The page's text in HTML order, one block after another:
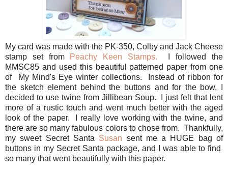
My card was made with the PK-350, Colby and Jack Cheese
stamp set from Peachy Keen Stamps. I followed the
MMSC85 and used this beautiful patterned paper from one
of My Mind's Eye winter collections. Instead of ribbon for
the sketch element behind the buttons and for the bow, I
decided to use twine from Jillibean Soup. I just felt that lent
more of a rustic touch and went much better with the aged
look of the paper. I really love working with the twine, and
there are so many fabulous colors to chose from. Thankfully,
my sweet Secret Santa Susan sent me a HUGE bag of
buttons in my Secret Santa package, and I was able to find
so many that went beautifully with this paper.